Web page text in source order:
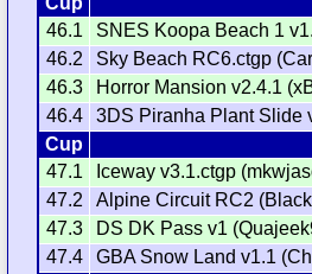
46.1
SNES Koopa Beach 1
46.2
Sky Beach RC6.ctgp
46.3
Horror Mansion v2.4.1
46.4
3DS Piranha Plant Slide
Cup
47.1
Iceway v3.1.ctgp
47.2
Alpine Circuit RC2
47.3
DS DK Pass v1
47.4
GBA Snow Land v1.1